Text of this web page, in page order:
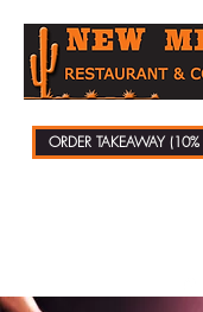
ORDER TAKEAWAY